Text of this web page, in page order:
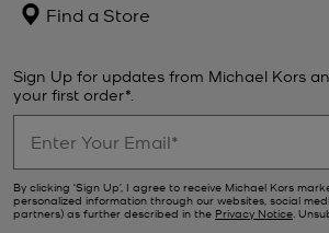
Find a Store
Sign Up for updates from Michael Kors
your first order*.
By clicking ‘Sign Up’, I agree to receive Michael Kors
personalized information through our websites, social
partners) as further described in the Privacy Notice .